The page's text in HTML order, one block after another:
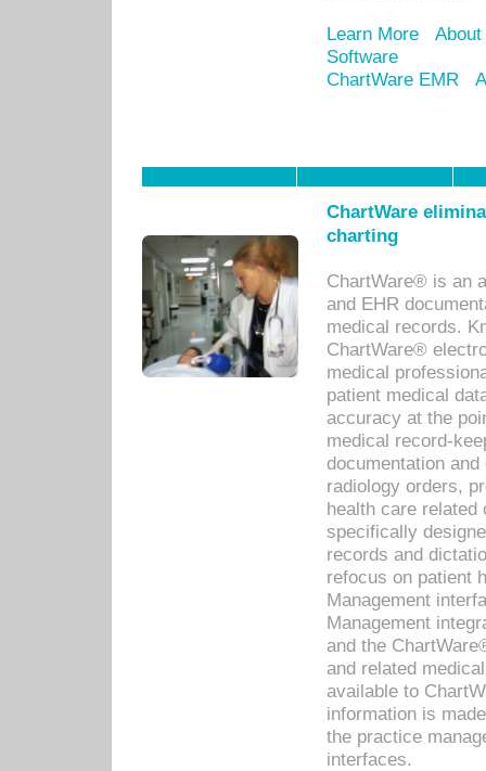
Learn More
Software
ChartWare EMR
ChartWare
charting
ChartWare® is an
and EHR
medical records.
ChartWare®
medical
patient medical
accuracy at the
medical record-
documentation
radiology orders,
health care related
specifically
records and
refocus on patient
Management
Management
and the
and related
available to
information is
the practice
interfaces.